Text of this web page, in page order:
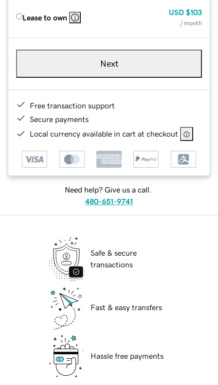
Lease to own
USD $103
/ month
Next
Free transaction support
Secure payments
Local currency available in cart at checkout
Need help? Give us a call.
480-651-9741
Safe & secure
transactions
Fast & easy transfers
Hassle free payments